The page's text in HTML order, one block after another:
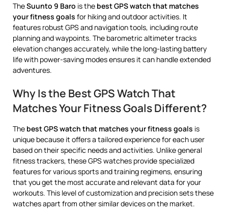
TheSuunto 9 Baro is the best GPS watch that matches
your fitness goals for hiking and outdoor activities. It
features robust GPS and navigation tools, including route
planning and waypoints. The barometric altimeter tracks
elevation changes accurately, while the long-lasting battery
life with power-saving modes ensures it can handle extended
adventures.
Why Is the Best GPS Watch That
Matches Your Fitness Goals Different?
The best GPS watch that matches your fitness goals is
unique because it offers a tailored experience for each user
based on their specific needs and activities. Unlike general
fitness trackers, these GPS watches provide specialized
features for various sports and training regimens, ensuring
that you get the most accurate and relevant data for your
workouts. This level of customization and precision sets these
watches apart from other similar devices on the market.